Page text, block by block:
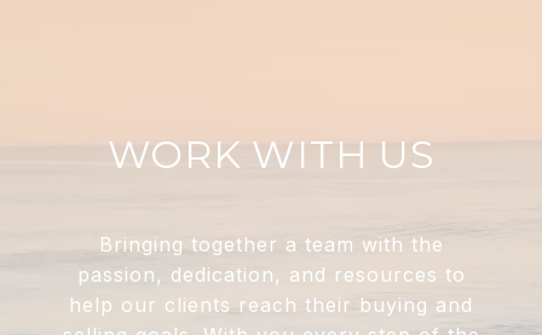
WORK WITH US
Bringing together a team with the
passion, dedication, and resources to
help our clients reach their buying and